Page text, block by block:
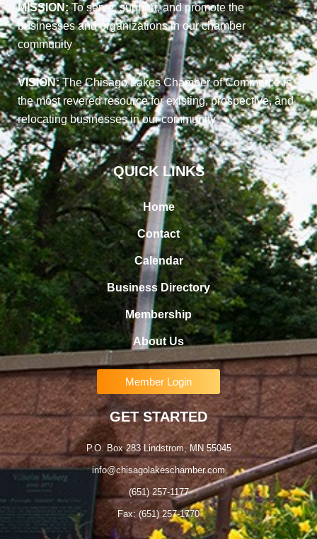
MISSION:To serve, support, and promote the
businesses and organizations in our chamber
community
VISION:The Chisago Lakes Chamber of Commerce is
the most revered resource for existing, prospective, and
relocating businesses in our community
QUICK LINKS
Home
Contact
Calendar
Business Directory
Membership
About Us
Member Login
GET STARTED
P.O. Box 283 Lindstrom, MN 55045
info@chisagolakeschamber.com
(651) 257-1177
Fax: (651) 257-1770